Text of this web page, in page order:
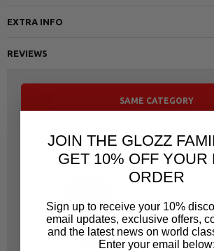
EXTRA INFO
REVIEWS
SAME CATEGORY
JOIN THE GLOZZ
GET 10% OFF YOUR
ORDER
Sign up to receive your 10%
email updates, exclusive offers,
and the latest news on world
Enter your email below: